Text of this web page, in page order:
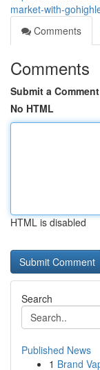
market-with-
Comments
Comments
Submit a Comment
No HTML
HTML is disabled
Search
Published News
1 Brand